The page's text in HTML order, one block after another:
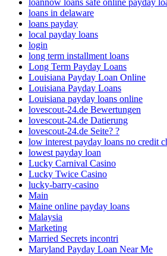
loannow loans safe online payday
loans in delaware
loans payday
local payday loans
login
long term installment loans
Long Term Payday Loans
Louisiana Payday Loan Online
Louisiana Payday Loans
Louisiana payday loans online
lovescout-24.de Bewertungen
lovescout-24.de Datierung
lovescout-24.de Seite? ?
low interest payday loans no credit
lowest payday loan
Lucky Carnival Casino
Lucky Twice Casino
lucky-barry-casino
Main
Maine online payday loans
Malaysia
Marketing
Married Secrets incontri
Maryland Payday Loan Near Me